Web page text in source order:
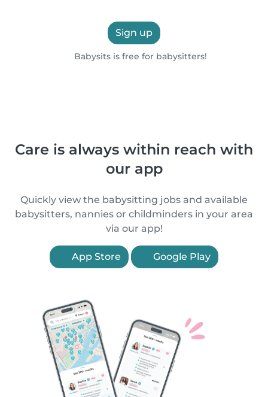
Sign up
Babysits is free for babysitters!
Care is always within reach with
our app
Quickly view the babysitting jobs and available
babysitters, nannies or childminders in your area
via our app!
App Store Google Play